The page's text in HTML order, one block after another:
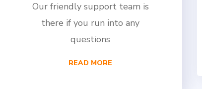
Our friendly support team is
there if you run into any
questions
READ MORE